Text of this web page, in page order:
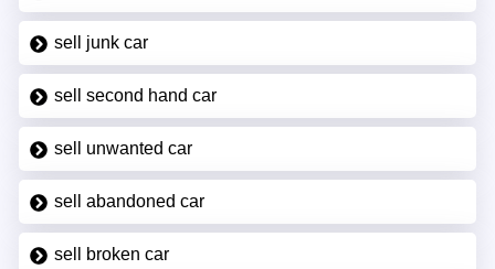
sell junk car
sell second hand car
sell unwanted car
sell abandoned car
sell broken car